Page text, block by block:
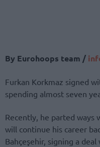
By Eurohoops team /
Furkan Korkmaz signed
spending almost seven
Recently, he parted ways
will continue his career
Bahçeşehir, signing a